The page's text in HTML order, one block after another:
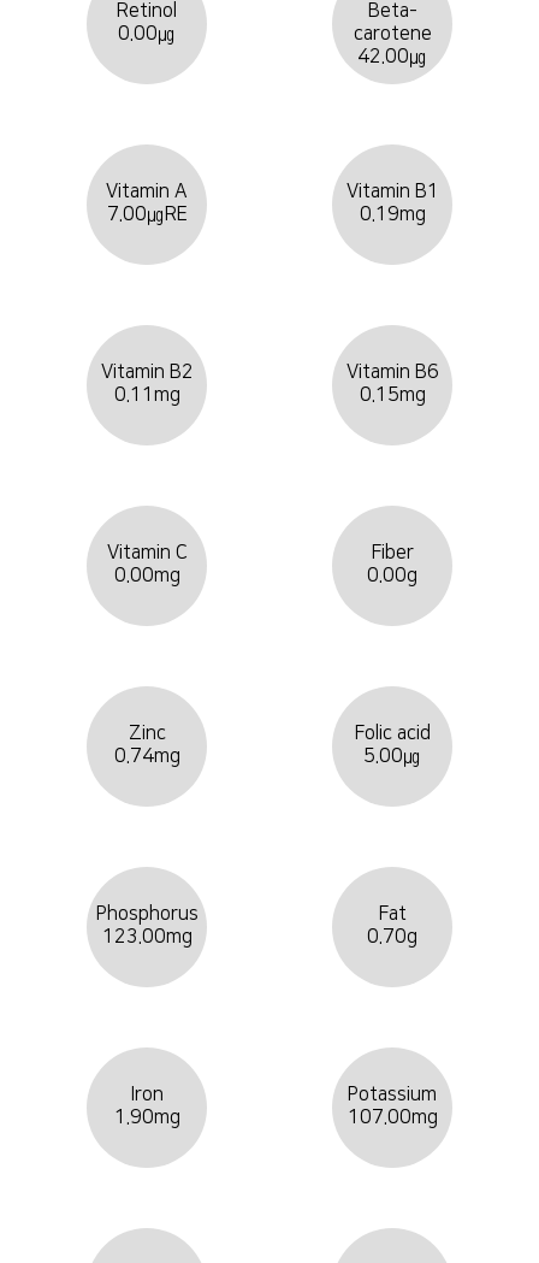
Retinol
0.00㎍
Beta-
carotene
42.00㎍
Vitamin A
7.00㎍RE
Vitamin B1
0.19mg
Vitamin B2
0.11mg
Vitamin B6
0.15mg
Vitamin C
0.00mg
Fiber
0.00g
Zinc
0.74mg
Folic acid
5.00㎍
Phosphorus
123.00mg
Fat
0.70g
Iron
1.90mg
Potassium
107.00mg